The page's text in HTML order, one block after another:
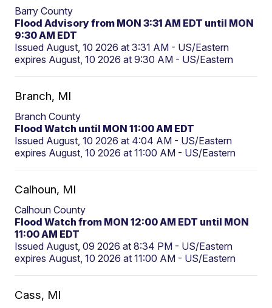
Barry County
Flood Advisory from MON 3:31 AM EDT until MON
9:30 AM EDT
Issued August, 10 2026 at 3:31 AM - US/Eastern
expires August, 10 2026 at 9:30 AM - US/Eastern
Branch, MI
Branch County
Flood Watch until MON 11:00 AM EDT
Issued August, 10 2026 at 4:04 AM - US/Eastern
expires August, 10 2026 at 11:00 AM - US/Eastern
Calhoun, MI
Calhoun County
Flood Watch from MON 12:00 AM EDT until MON
11:00 AM EDT
Issued August, 09 2026 at 8:34 PM - US/Eastern
expires August, 10 2026 at 11:00 AM - US/Eastern
Cass, MI